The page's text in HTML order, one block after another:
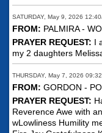
SATURDAY, May 9, 2026
FROM: PALMIRA -
PRAYER REQUEST: I
my 2 daughters
THURSDAY, May 7, 2026
FROM: GORDON -
PRAYER REQUEST:
Reverence Awe with
wLowliness Humility